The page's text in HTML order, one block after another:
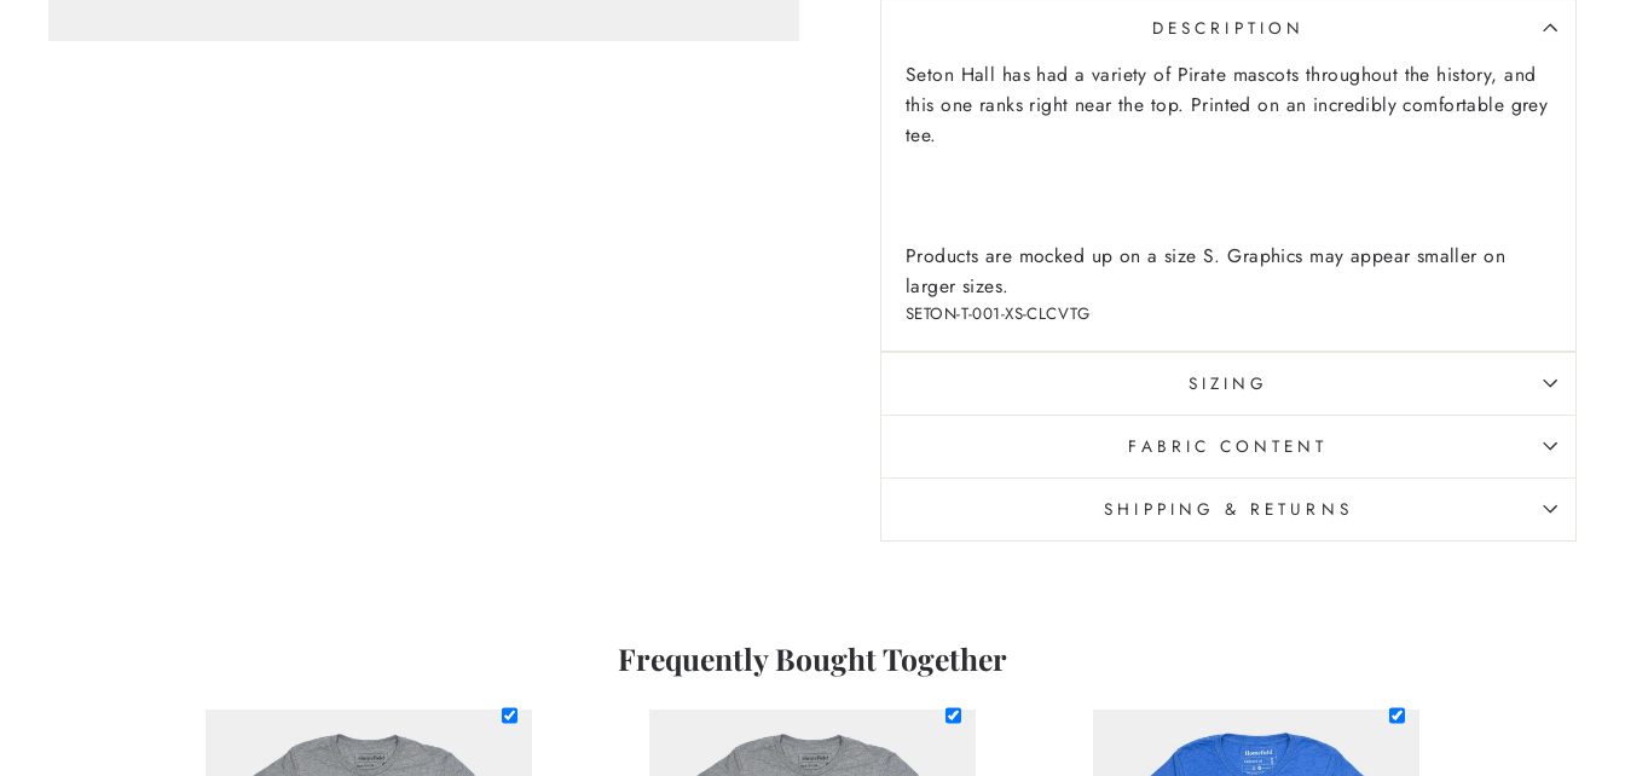
DESCRIPTION
Seton Hall has had a variety of Pirate mascots throughout the history, and
this one ranks right near the top. Printed on an incredibly comfortable grey
tee.
Products are mocked up on a size S. Graphics may appear smaller on
larger sizes.
SETON-T-001-XS-CLCVTG
SIZING
FABRIC CONTENT
SHIPPING & RETURNS
Frequently Bought Together